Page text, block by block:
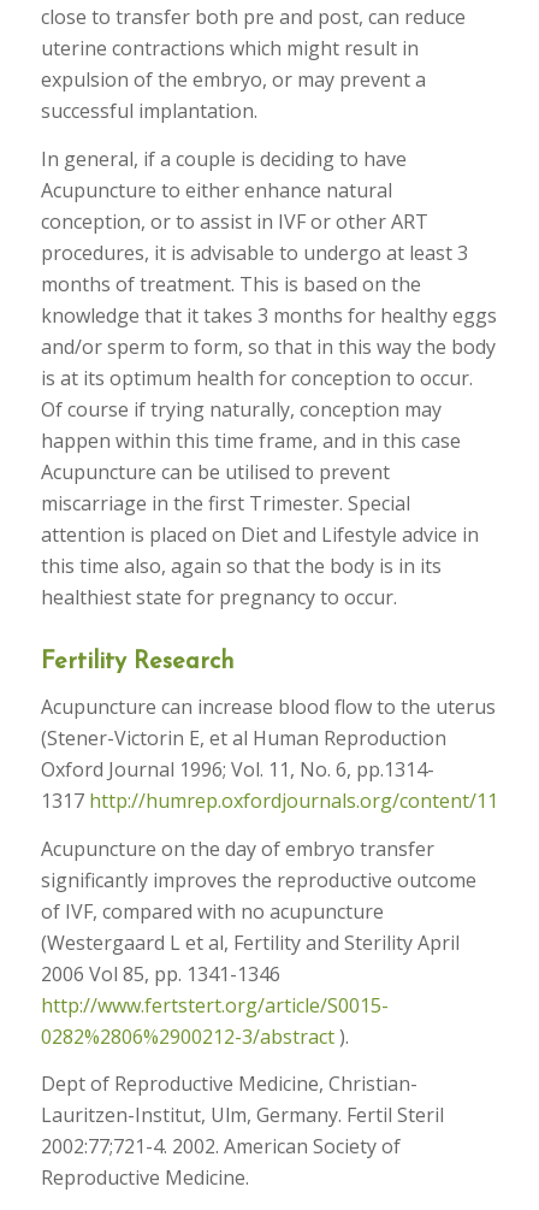
close to transfer both pre and post, can reduce
uterine contractions which might result in
expulsion of the embryo, or may prevent a
successful implantation.
In general, if a couple is deciding to have
Acupuncture to either enhance natural
conception, or to assist in IVF or other ART
procedures, it is advisable to undergo at least 3
months of treatment. This is based on the
knowledge that it takes 3 months for healthy eggs
and/or sperm to form, so that in this way the body
is at its optimum health for conception to occur.
Of course if trying naturally, conception may
happen within this time frame, and in this case
Acupuncture can be utilised to prevent
miscarriage in the first Trimester. Special
attention is placed on Diet and Lifestyle advice in
this time also, again so that the body is in its
healthiest state for pregnancy to occur.
Fertility Research
Acupuncture can increase blood flow to the uterus
(Stener-Victorin E, et al Human Reproduction
Oxford Journal 1996; Vol. 11, No. 6, pp.1314-
1317 http://humrep.oxfordjournals.org/content/11/6/
Acupuncture on the day of embryo transfer
significantly improves the reproductive outcome
of IVF, compared with no acupuncture
(Westergaard L et al, Fertility and Sterility April
2006 Vol 85, pp. 1341-1346
http://www.fertstert.org/article/S0015-
0282%2806%2900212-3/abstract).
Dept of Reproductive Medicine, Christian-
Lauritzen-Institut, Ulm, Germany. Fertil Steril
2002:77;721-4. 2002. American Society of
Reproductive Medicine.